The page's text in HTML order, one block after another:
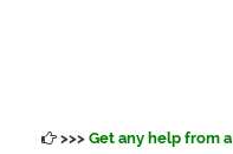
>>> Get any help from a